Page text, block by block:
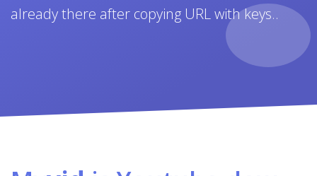
already there after copying URL with keys..